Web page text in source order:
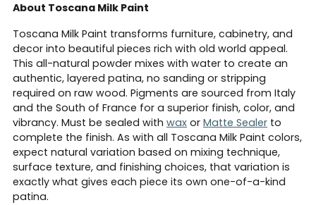
About Toscana Milk Paint
Toscana Milk Paint transforms furniture, cabinetry, and
decor into beautiful pieces rich with old world appeal.
This all-natural powder mixes with water to create an
authentic, layered patina, no sanding or stripping
required on raw wood. Pigments are sourced from Italy
and the South of France for a superior finish, color, and
vibrancy. Must be sealed with wax or Matte Sealer to
complete the finish. As with all Toscana Milk Paint colors,
expect natural variation based on mixing technique,
surface texture, and finishing choices, that variation is
exactly what gives each piece its own one-of-a-kind
patina.